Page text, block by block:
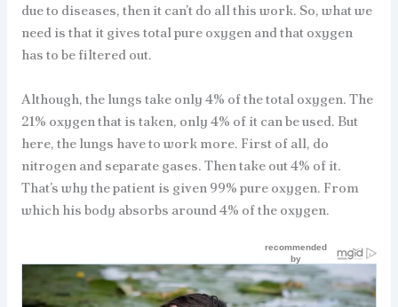
due to diseases, then it can’t do all this work. So, what we
need is that it gives total pure oxygen and that oxygen
has to be filtered out.
Although, the lungs take only 4% of the total oxygen. The
21% oxygen that is taken, only 4% of it can be used. But
here, the lungs have to work more. First of all, do
nitrogen and separate gases. Then take out 4% of it.
That’s why the patient is given 99% pure oxygen. From
which his body absorbs around 4% of the oxygen.